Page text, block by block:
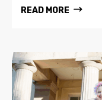
READ MORE